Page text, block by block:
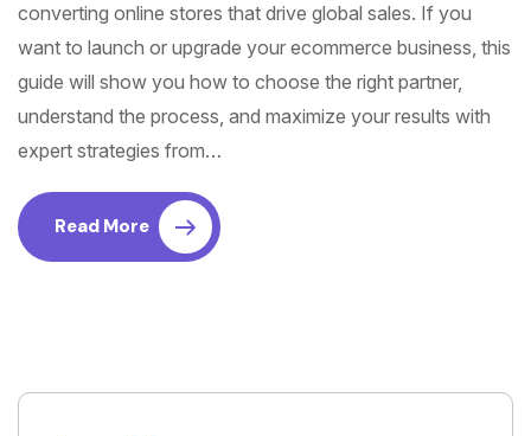
converting online stores that drive global sales. If you
want to launch or upgrade your ecommerce business, this
guide will show you how to choose the right partner,
understand the process, and maximize your results with
expert strategies from…
Read More